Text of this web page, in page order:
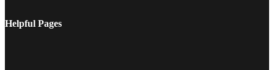
Helpful Pages